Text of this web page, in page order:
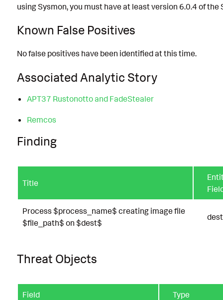
using Sysmon, you must have at least version 6.0.4 of the
Known False Positives
No false positives have been identified at this time.
Associated Analytic Story
APT37 Rustonotto and FadeStealer
Remcos
Finding
Title
Process $process_name$ creating image file
$file_path$ on $dest$
dest
Threat Objects
Field Type